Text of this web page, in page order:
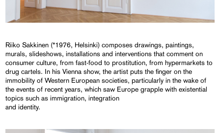
Riiko Sakkinen (*1976, Helsinki) composes drawings, paintings,
murals, slideshows, installations and interventions that comment on
consumer culture, from fast-food to prostitution, from hypermarkets to
drug cartels. In his Vienna show, the artist puts the finger on the
immobility of Western European societies, particularly in the wake of
the events of recent years, which saw Europe grapple with existential
topics such as immigration, integration
and identity.